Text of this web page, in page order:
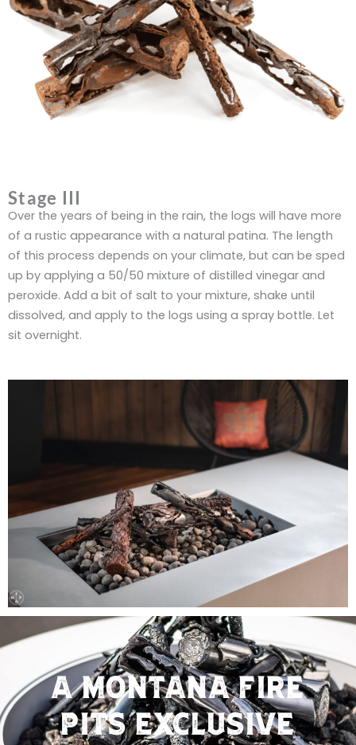
Stage III
Over the years of being in the rain, the logs will have more
of a rustic appearance with a natural patina. The length
of this process depends on your climate, but can be sped
up by applying a 50/50 mixture of distilled vinegar and
peroxide. Add a bit of salt to your mixture, shake until
dissolved, and apply to the logs using a spray bottle. Let
sit overnight.
A Montana Fire
Pits Exclusive